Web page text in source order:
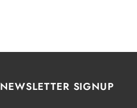
NEWSLETTER SIGNUP